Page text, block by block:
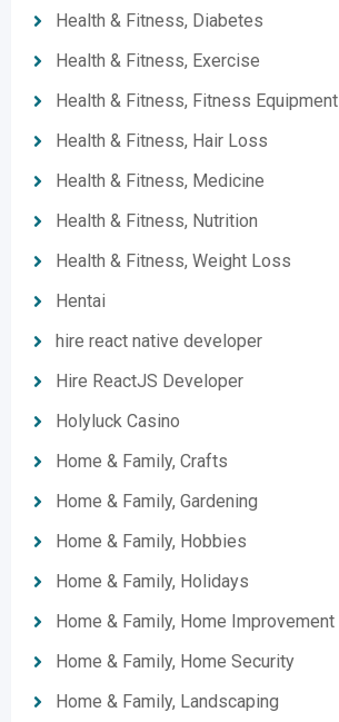
Health & Fitness, Diabetes
Health & Fitness, Exercise
Health & Fitness, Fitness Equipment
Health & Fitness, Hair Loss
Health & Fitness, Medicine
Health & Fitness, Nutrition
Health & Fitness, Weight Loss
Hentai
hire react native developer
Hire ReactJS Developer
Holyluck Casino
Home & Family, Crafts
Home & Family, Gardening
Home & Family, Hobbies
Home & Family, Holidays
Home & Family, Home Improvement
Home & Family, Home Security
Home & Family, Landscaping